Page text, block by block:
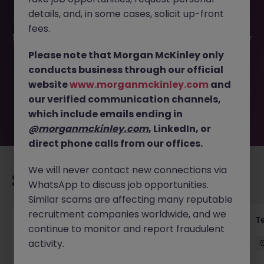
This job opportunity for a Commercial Strategy Director -
12 Month Maternity Cover JN -042025-1979816 is no longer
available. It may have been filled or removed by the
employer. But don’t worry, Morgan McKinley has plenty of
exciting roles waiting for you. Explore similar opportunities
or refine your job search by location, industry, or contract
type to find your next move.
Recommended jobs for you
Transformation Delivery Manager -
Operating Model
details, and, in some cases, solicit up-front
fees.
Please note that Morgan McKinley only
conducts business through our official
websitewww.morganmckinley.com and
our verified communication channels,
which include emails ending in
@morganmckinley.com, LinkedIn, or
direct phone calls from our offices.
We will never contact new connections via
WhatsApp to discuss job opportunities.
Similar scams are affecting many reputable
recruitment companies worldwide, and we
continue to monitor and report fraudulent
activity.